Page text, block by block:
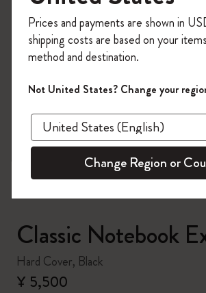
Classic Notebook
Hard Cover, Black
¥ 5,500
on your first orderusing
WELCOME10.
Create a Moleskine account to
offers, member perks, and more
Become a member!
Prices and payments are shown in
shipping costs are based on your
method and destination.
Not United States? Change your
Change Region or